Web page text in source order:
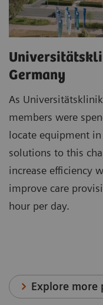
Germany
As
members were
locate equipment
solutions to this
increase efficiency
improve care
hour per day.
Explore more